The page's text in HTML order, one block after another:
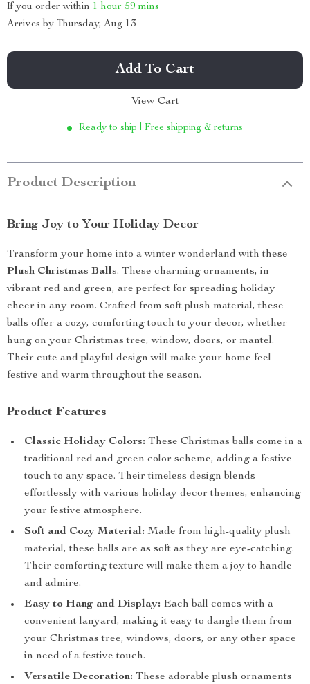
If you order within 1 hour 59 mins
Arrives by Thursday, Aug 13
Add To Cart
View Cart
Ready to ship | Free shipping & returns
Product Description
Bring Joy to Your Holiday Decor
Transform your home into a winter wonderland with these
Plush Christmas Balls. These charming ornaments, in
vibrant red and green, are perfect for spreading holiday
cheer in any room. Crafted from soft plush material, these
balls offer a cozy, comforting touch to your decor, whether
hung on your Christmas tree, window, doors, or mantel.
Their cute and playful design will make your home feel
festive and warm throughout the season.
Product Features
Classic Holiday Colors: These Christmas balls come in a
traditional red and green color scheme, adding a festive
touch to any space. Their timeless design blends
effortlessly with various holiday decor themes, enhancing
your festive atmosphere.
Soft and Cozy Material: Made from high-quality plush
material, these balls are as soft as they are eye-catching.
Their comforting texture will make them a joy to handle
and admire.
Easy to Hang and Display: Each ball comes with a
convenient lanyard, making it easy to dangle them from
your Christmas tree, windows, doors, or any other space
in need of a festive touch.
Versatile Decoration: These adorable plush ornaments